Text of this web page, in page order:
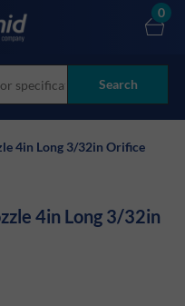
Search
0
4in Long 3/32in Orifice
4in Long 3/32in